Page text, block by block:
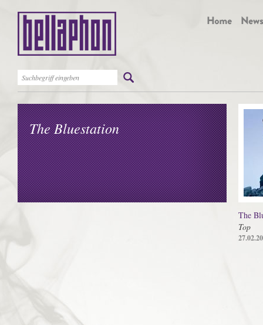
The Bluestation
The
Top